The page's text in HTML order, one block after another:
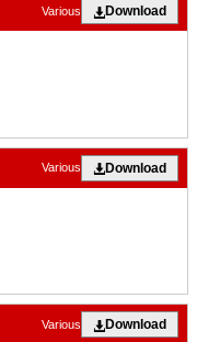
Download
Various
Download
Various
Download
Various